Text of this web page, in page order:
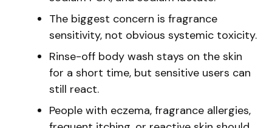
The biggest concern is fragrance
sensitivity, not obvious systemic toxicity.
Rinse-off body wash stays on the skin
for a short time, but sensitive users can
still react.
People with eczema, fragrance allergies,